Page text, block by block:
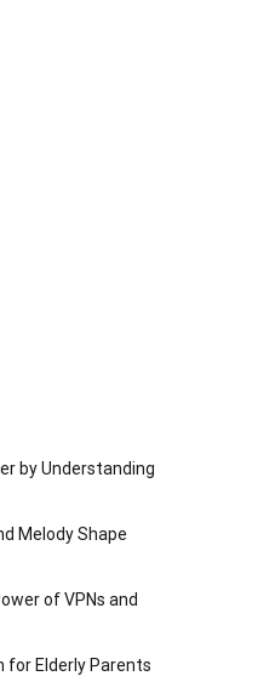
by Understanding
Melody Shape
of VPNs and
for Elderly Parents